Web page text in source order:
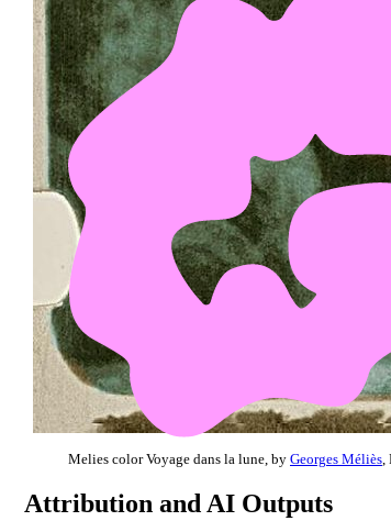
Melies color Voyage dans la lune, by Georges Méliès
Attribution and AI Outputs